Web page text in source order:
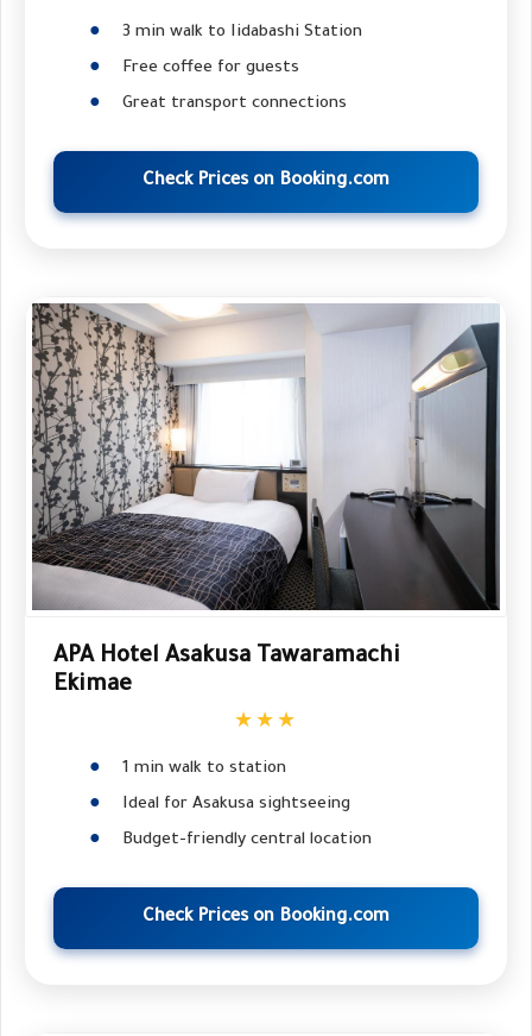
3 min walk to Iidabashi Station
Free coffee for guests
Great transport connections
Check Prices on Booking.com
APA Hotel Asakusa Tawaramachi
Ekimae
★★★
1 min walk to station
Ideal for Asakusa sightseeing
Budget-friendly central location
Check Prices on Booking.com